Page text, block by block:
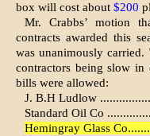
box will cost about $200
Mr. Crabbs’ motion
contracts awarded this
was unanimously
contractors being slow
bills were allowed:
J. B.H Ludlow
Standard Oil Co
Hemingray Glass